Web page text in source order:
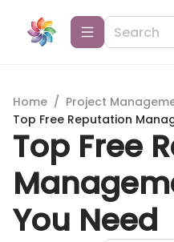
Home / Project
Top Free Reputation
Top Free
You Need